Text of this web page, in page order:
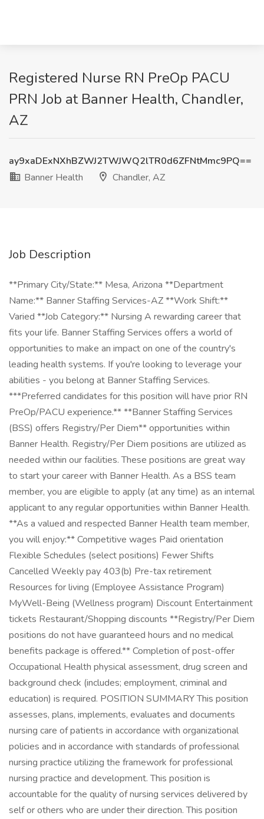
Registered Nurse RN PreOp PACU
PRN Job at Banner Health, Chandler,
AZ
ay9xaDExNXhBZWJ2TWJWQ2lTR0d6ZFNtMmc9PQ==
Banner Health
Chandler, AZ
Job Description
**Primary City/State:** Mesa, Arizona **Department
Name:** Banner Staffing Services-AZ **Work Shift:**
Varied **Job Category:** Nursing A rewarding career that
fits your life. Banner Staffing Services offers a world of
opportunities to make an impact on one of the country's
leading health systems. If you're looking to leverage your
abilities - you belong at Banner Staffing Services.
***Preferred candidates for this position will have prior RN
PreOp/PACU experience.** **Banner Staffing Services
(BSS) offers Registry/Per Diem** opportunities within
Banner Health. Registry/Per Diem positions are utilized as
needed within our facilities. These positions are great way
to start your career with Banner Health. As a BSS team
member, you are eligible to apply (at any time) as an internal
applicant to any regular opportunities within Banner Health.
**As a valued and respected Banner Health team member,
you will enjoy:** Competitive wages Paid orientation
Flexible Schedules (select positions) Fewer Shifts
Cancelled Weekly pay 403(b) Pre-tax retirement
Resources for living (Employee Assistance Program)
MyWell-Being (Wellness program) Discount Entertainment
tickets Restaurant/Shopping discounts **Registry/Per Diem
positions do not have guaranteed hours and no medical
benefits package is offered.** Completion of post-offer
Occupational Health physical assessment, drug screen and
background check (includes; employment, criminal and
education) is required. POSITION SUMMARY This position
assesses, plans, implements, evaluates and documents
nursing care of patients in accordance with organizational
policies and in accordance with standards of professional
nursing practice utilizing the framework for professional
nursing practice and development. This position is
accountable for the quality of nursing services delivered by
self or others who are under their direction. This position